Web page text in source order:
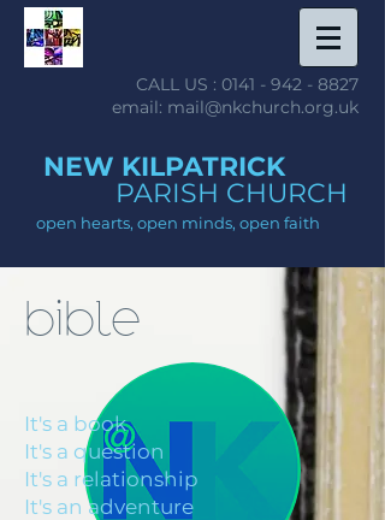
CALL US : 0141 - 942 - 8827
email: mail@nkchurch.org.uk
NEW KILPATRICK
PARISH CHURCH
open hearts, open minds, open faith
bible
It's a book
It's a question
It's a relationship
It's an adventure